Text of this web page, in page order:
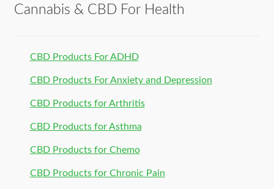
Cannabis & CBD For Health
CBD Products For ADHD
CBD Products For Anxiety and Depression
CBD Products for Arthritis
CBD Products for Asthma
CBD Products for Chemo
CBD Products for Chronic Pain